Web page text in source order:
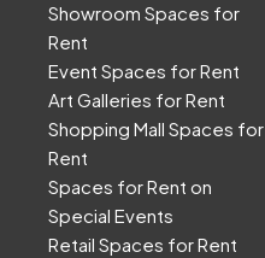
Showroom Spaces for
Rent
Event Spaces for Rent
Art Galleries for Rent
Shopping Mall Spaces for
Rent
Spaces for Rent on
Special Events
Retail Spaces for Rent